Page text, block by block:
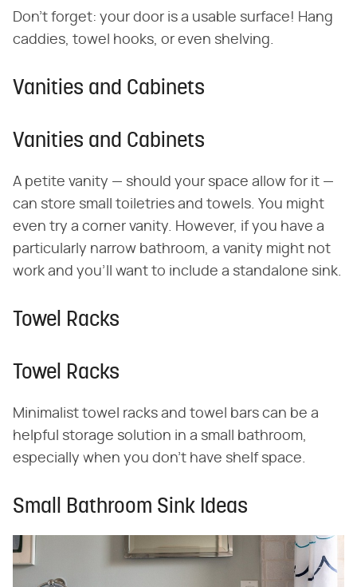
Don't forget: your door is a usable surface! Hang
caddies, towel hooks, or even shelving.
​Vanities and Cabinets
​Vanities and Cabinets
A petite vanity — should your space allow for it —
can store small toiletries and towels. You might
even try a corner vanity. However, if you have a
particularly narrow bathroom, a vanity might not
work and you'll want to include a standalone sink.
Towel Racks
Towel Racks
Minimalist towel racks and towel bars can be a
helpful storage solution in a small bathroom,
especially when you don't have shelf space.
Small Bathroom Sink Ideas